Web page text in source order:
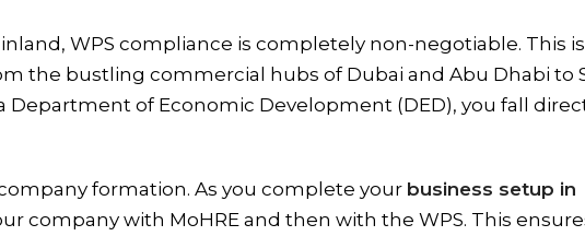
WPS compliance is completely non-negotiable. This is
the bustling commercial hubs of Dubai and Abu Dhabi to
Department of Economic Development (DED), you fall
formation. As you complete your business setup in
company with MoHRE and then with the WPS. This